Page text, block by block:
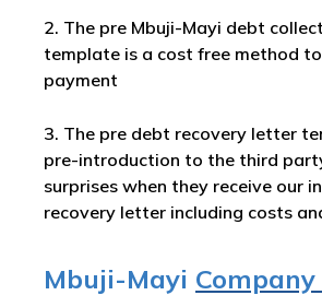
2. The pre Mbuji-Mayi debt
template is a cost free method
payment
3. The pre debt recovery letter
pre-introduction to the third
surprises when they receive our
recovery letter including costs
Mbuji-Mayi